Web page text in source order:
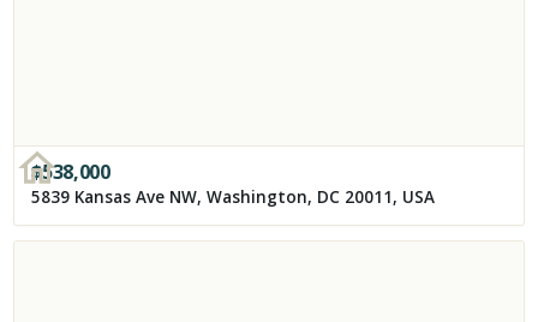
$538,000
5839 Kansas Ave NW, Washington, DC 20011, USA